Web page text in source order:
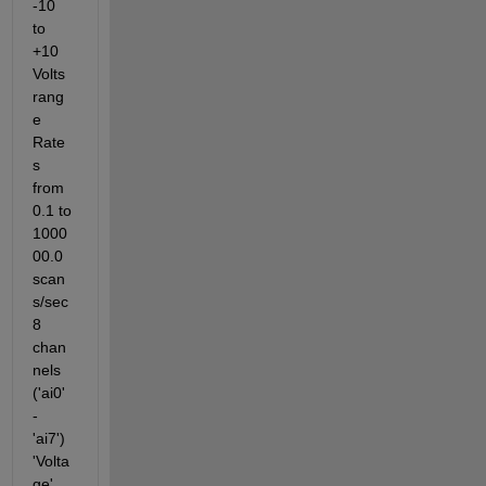
-10
to
+10
Volts
rang
e
Rate
s
from
0.1 to
1000
00.0
scan
s/sec
8
chan
nels
('ai0'
-
'ai7')
'Volta